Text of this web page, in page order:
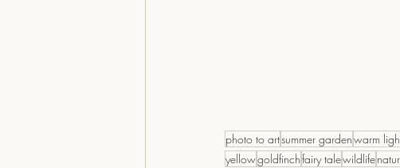
photo to artsummer gardenwarm
yellowgoldfinchfairy talewildlife